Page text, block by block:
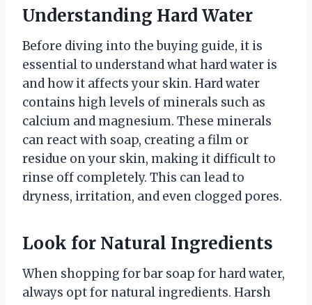
Understanding Hard Water
Before diving into the buying guide, it is
essential to understand what hard water is
and how it affects your skin. Hard water
contains high levels of minerals such as
calcium and magnesium. These minerals
can react with soap, creating a film or
residue on your skin, making it difficult to
rinse off completely. This can lead to
dryness, irritation, and even clogged pores.
Look for Natural Ingredients
When shopping for bar soap for hard water,
always opt for natural ingredients. Harsh